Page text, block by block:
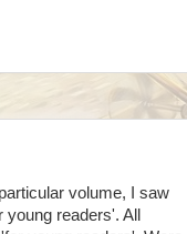
volume, I saw
readers'. All